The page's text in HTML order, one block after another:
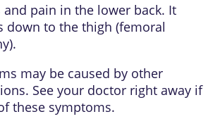
and pain in the lower back. It
down to the thigh (femoral
may be caused by other
See your doctor right away if
these symptoms.